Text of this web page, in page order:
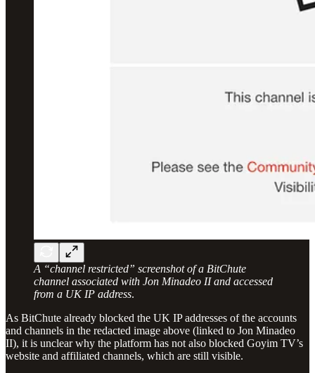
A “channel restricted” screenshot of a BitChute
channel associated with Jon Minadeo II and accessed
from a UK IP address.
As BitChute already blocked the UK IP addresses of the accounts
and channels in the redacted image above (linked to Jon Minadeo
II), it is unclear why the platform has not also blocked Goyim TV’s
website and affiliated channels, which are still visible.